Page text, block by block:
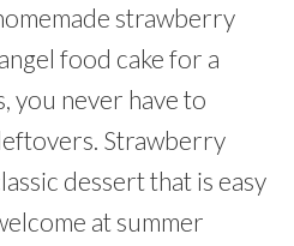
strawberry
food cake for a
you never have to
Strawberry
dessert that is easy
at summer